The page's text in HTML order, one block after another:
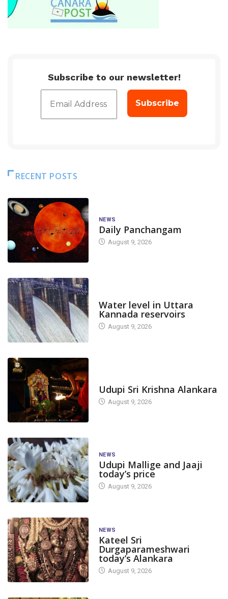
Subscribe to our newsletter!
RECENT POSTS
NEWS
Daily Panchangam
August 9, 2026
Water level in Uttara
Kannada reservoirs
August 9, 2026
Udupi Sri Krishna Alankara
August 9, 2026
NEWS
Udupi Mallige and Jaaji
today’s price
August 9, 2026
NEWS
Kateel Sri
Durgaparameshwari
today’s Alankara
August 9, 2026